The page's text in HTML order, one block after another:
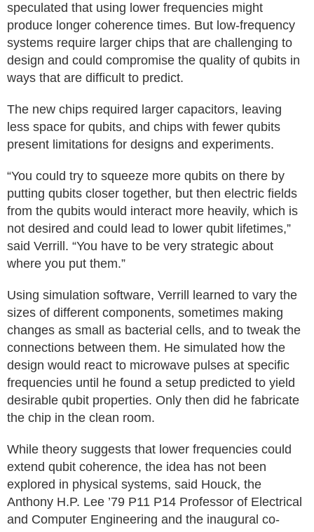
speculated that using lower frequencies might
produce longer coherence times. But low-frequency
systems require larger chips that are challenging to
design and could compromise the quality of qubits in
ways that are difficult to predict.
The new chips required larger capacitors, leaving
less space for qubits, and chips with fewer qubits
present limitations for designs and experiments.
“You could try to squeeze more qubits on there by
putting qubits closer together, but then electric fields
from the qubits would interact more heavily, which is
not desired and could lead to lower qubit lifetimes,”
said Verrill. “You have to be very strategic about
where you put them.”
Using simulation software, Verrill learned to vary the
sizes of different components, sometimes making
changes as small as bacterial cells, and to tweak the
connections between them. He simulated how the
design would react to microwave pulses at specific
frequencies until he found a setup predicted to yield
desirable qubit properties. Only then did he fabricate
the chip in the clean room.
While theory suggests that lower frequencies could
extend qubit coherence, the idea has not been
explored in physical systems, said Houck, the
Anthony H.P. Lee ’79 P11 P14 Professor of Electrical
and Computer Engineering and the inaugural co-